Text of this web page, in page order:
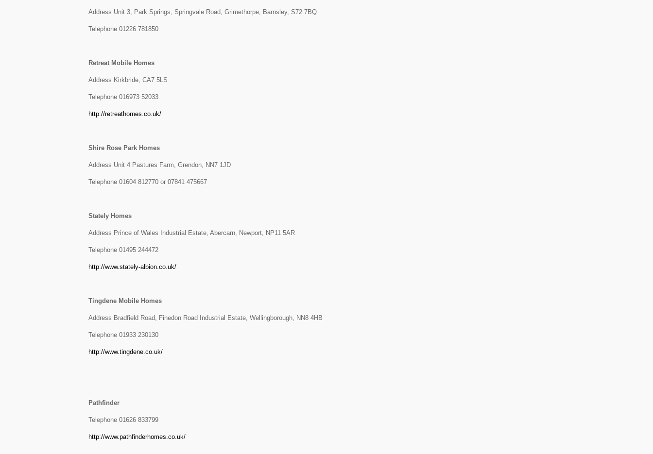
Address Unit 3, Park Springs, Springvale Road, Grimethorpe, Barnsley, S72 7BQ
Telephone 01226 781850
Retreat Mobile Homes
Address Kirkbride, CA7 5LS
Telephone 016973 52033
http://retreathomes.co.uk/
Shire Rose Park Homes
Address Unit 4 Pastures Farm, Grendon, NN7 1JD
Telephone 01604 812770 or 07841 475667
Stately Homes
Address Prince of Wales Industrial Estate, Abercarn, Newport, NP11 5AR
Telephone 01495 244472
http://www.stately-albion.co.uk/
Tingdene Mobile Homes
Address Bradfield Road, Finedon Road Industrial Estate, Wellingborough, NN8 4HB
Telephone 01933 230130
http://www.tingdene.co.uk/
Pathfinder
Telephone 01626 833799
http://www.pathfinderhomes.co.uk/